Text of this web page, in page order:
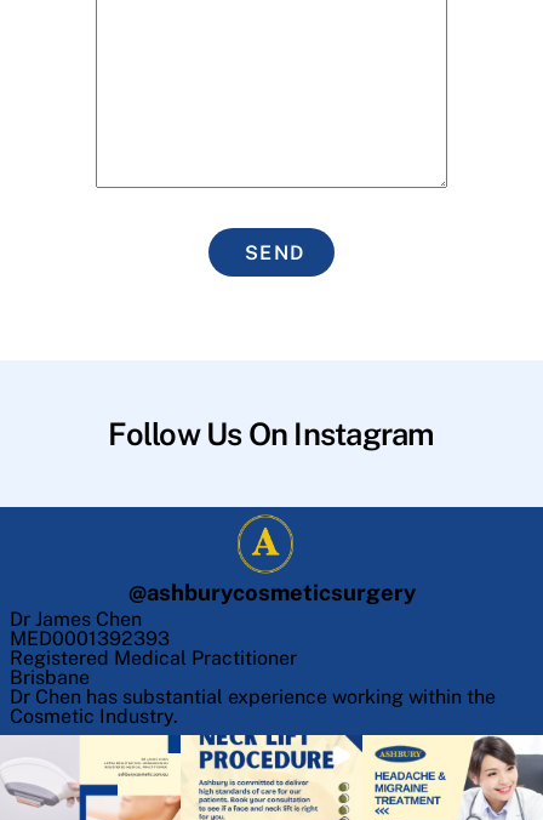
SEND
Follow Us On Instagram
@ashburycosmeticsurgery
Dr James Chen
MED0001392393
Registered Medical Practitioner
Brisbane
Dr Chen has substantial experience working within the
Cosmetic Industry.